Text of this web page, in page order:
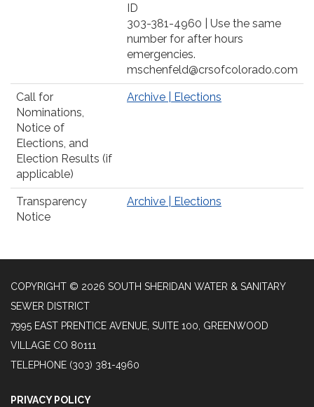
ID
303-381-4960 | Use the same
number for after hours
emergencies.
mschenfeld@crsofcolorado.com
Call for
Nominations,
Notice of
Elections, and
Election Results (if
applicable)
Archive | Elections
Transparency
Notice
Archive | Elections
COPYRIGHT © 2026 SOUTH SHERIDAN WATER & SANITARY
SEWER DISTRICT
7995 EAST PRENTICE AVENUE, SUITE 100, GREENWOOD
VILLAGE CO 80111
TELEPHONE (303) 381-4960
PRIVACY POLICY